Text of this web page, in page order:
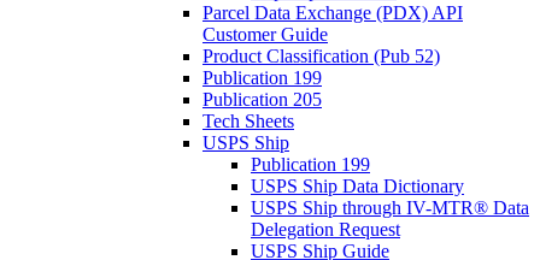
Parcel Data Exchange (PDX) API
Customer Guide
Product Classification (Pub 52)
Publication 199
Publication 205
Tech Sheets
USPS Ship
Publication 199
USPS Ship Data Dictionary
USPS Ship through IV-MTR® Data
Delegation Request
USPS Ship Guide